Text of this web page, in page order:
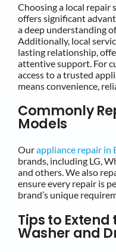
Choosing a local repair
offers significant
a deep understanding
Additionally, local
lasting relationship,
attentive support. For
access to a trusted
means convenience,
Commonly
Models
Ourappliance repair in
brands, including LG,
and others. We also
ensure every repair is
brand’s unique
Tips to Extend
Washer and